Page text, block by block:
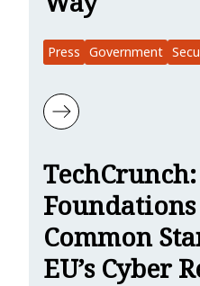
Press Government
Learn more about
Common
EU’s Cyber